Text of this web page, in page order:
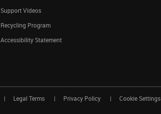
Support Videos
Recycling Program
Accessibility Statement
Legal Terms Privacy Policy Cookie Settings